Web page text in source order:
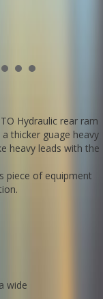
Hydraulic rear ram
thicker guage heavy
heavy leads with the
piece of equipment
wide